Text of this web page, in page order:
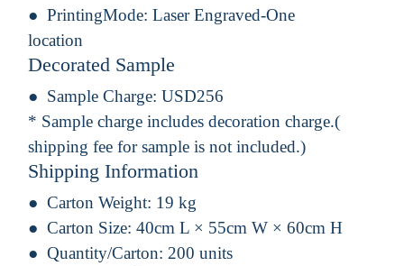
PrintingMode: Laser Engraved-One
location
Decorated Sample
Sample Charge: USD256
* Sample charge includes decoration charge.(
shipping fee for sample is not included.)
Shipping Information
Carton Weight: 19 kg
Carton Size: 40cm L × 55cm W × 60cm H
Quantity/Carton: 200 units